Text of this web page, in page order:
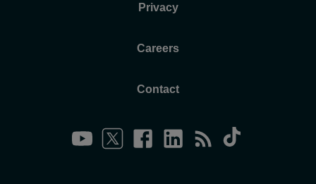
Privacy
Careers
Contact